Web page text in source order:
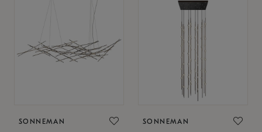
SONNEMAN SONNEMAN